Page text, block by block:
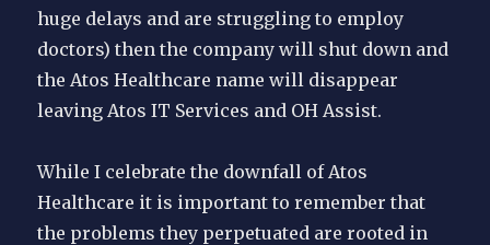
huge delays and are struggling to employ
doctors) then the company will shut down and
the Atos Healthcare name will disappear
leaving Atos IT Services and OH Assist.
While I celebrate the downfall of Atos
Healthcare it is important to remember that
the problems they perpetuated are rooted in